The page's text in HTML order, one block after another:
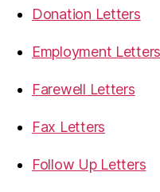
Donation Letters
Employment Letters
Farewell Letters
Fax Letters
Follow Up Letters